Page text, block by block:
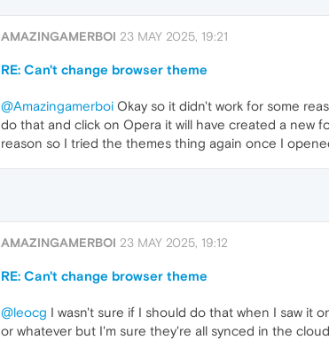
AMAZINGAMERBOI 23 MAY 2025, 19:21
RE: Can't change browser theme
@Amazingamerboi Okay so it didn't work for some
do that and click on Opera it will have created a new
reason so I tried the themes thing again once I
AMAZINGAMERBOI 23 MAY 2025, 19:12
RE: Can't change browser theme
@leocg I wasn't sure if I should do that when I saw it
or whatever but I'm sure they're all synced in the